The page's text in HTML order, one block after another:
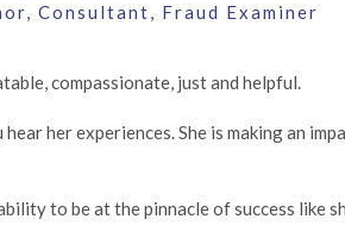
Consultant, Fraud Examiner
compassionate, just and helpful.
her experiences. She is making an
to be at the pinnacle of success like